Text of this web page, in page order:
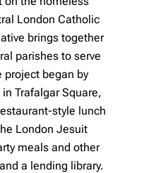
London Catholic
brings together
parishes to serve
project began by
Trafalgar Square,
style lunch
London Jesuit
meals and other
a lending library.